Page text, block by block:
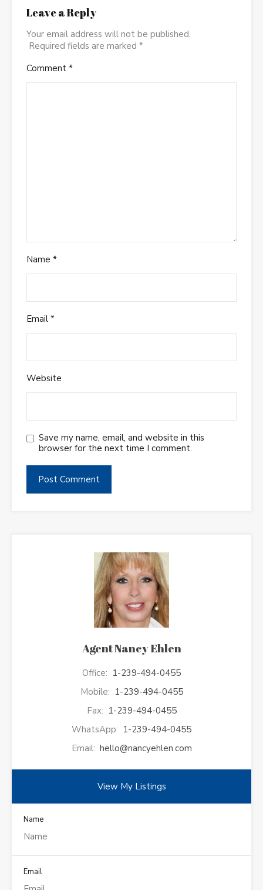
Leave a Reply
Your email address will not be published.
Required fields are marked *
Comment *
Name *
Email *
Website
Save my name, email, and website in this
browser for the next time I comment.
Agent Nancy Ehlen
Office: 1-239-494-0455
Mobile: 1-239-494-0455
Fax: 1-239-494-0455
WhatsApp: 1-239-494-0455
Email: hello@nancyehlen.com
View My Listings
Name
Email